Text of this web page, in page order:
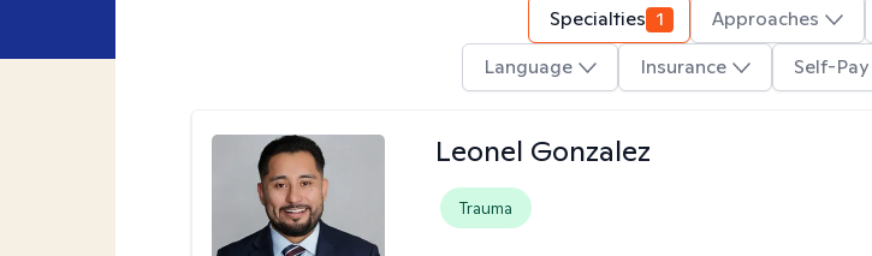
Specialties 1 Approaches
Language
Insurance Self-Pay
Leonel Gonzalez
Trauma